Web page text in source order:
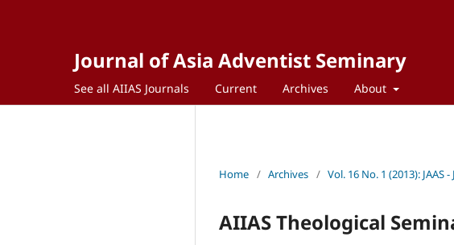
Journal of Asia Adventist Seminary
See all AIIAS Journals Current Archives About
Home / Archives / Vol. 16 No. 1 (2013):
AIIAS Theological